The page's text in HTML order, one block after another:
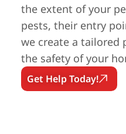
the extent of your
pests, their entry
we create a tailored
the safety of your
Get Help Today!